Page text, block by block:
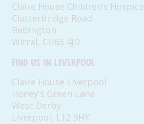
Claire House Children’s Hospice
Clatterbridge Road
Bebington
Wirral, CH63 4JD
Find us in Liverpool
Claire House Liverpool
Honey's Green Lane
West Derby
Liverpool, L12 9HY